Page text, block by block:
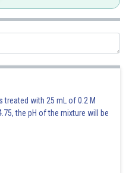
with 25 mL of 0.2 M
the pH of the mixture will be